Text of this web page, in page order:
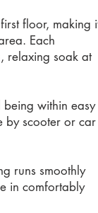
floor, making
Each
relaxing soak at
within easy
by scooter or car
runs smoothly
in comfortably